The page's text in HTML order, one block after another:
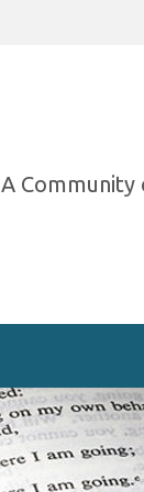
A Community